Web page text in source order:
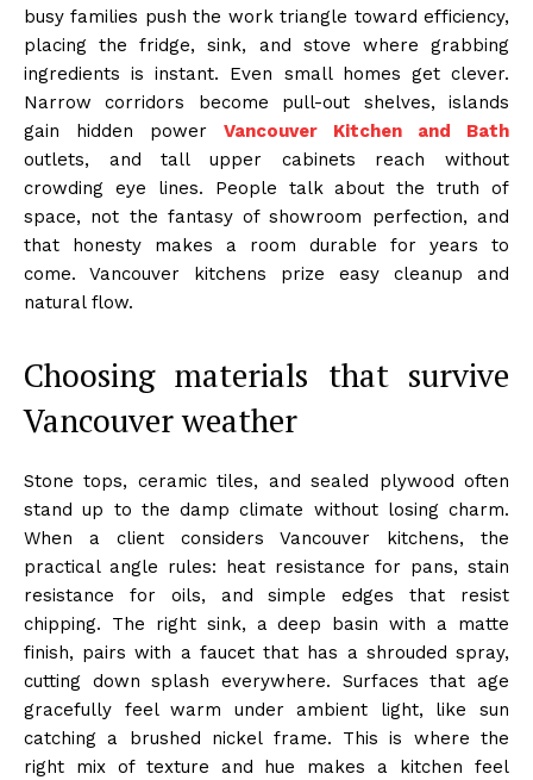
busy families push the work triangle toward efficiency,
placing the fridge, sink, and stove where grabbing
ingredients is instant. Even small homes get clever.
Narrow corridors become pull-out shelves, islands
gain hidden power Vancouver Kitchen and Bath
outlets, and tall upper cabinets reach without
crowding eye lines. People talk about the truth of
space, not the fantasy of showroom perfection, and
that honesty makes a room durable for years to
come. Vancouver kitchens prize easy cleanup and
natural flow.
Choosing materials that survive
Vancouver weather
Stone tops, ceramic tiles, and sealed plywood often
stand up to the damp climate without losing charm.
When a client considers Vancouver kitchens, the
practical angle rules: heat resistance for pans, stain
resistance for oils, and simple edges that resist
chipping. The right sink, a deep basin with a matte
finish, pairs with a faucet that has a shrouded spray,
cutting down splash everywhere. Surfaces that age
gracefully feel warm under ambient light, like sun
catching a brushed nickel frame. This is where the
right mix of texture and hue makes a kitchen feel